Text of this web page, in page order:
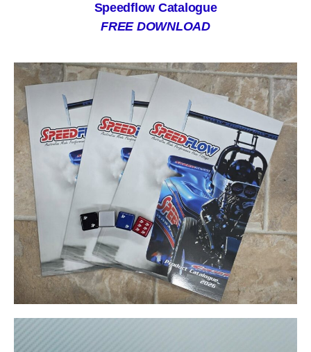
Speedflow Catalogue
FREE DOWNLOAD